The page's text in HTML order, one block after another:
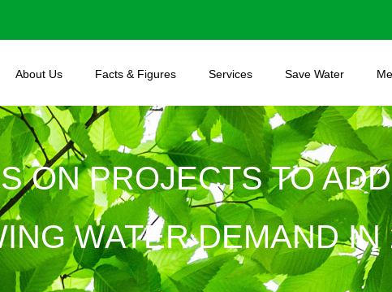
About Us Facts & Figures Services Save Water
ON PROJECTS TO
WATER DEMAND IN